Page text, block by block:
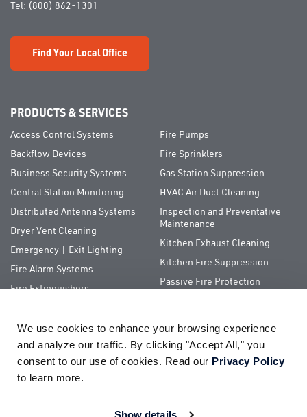
We use cookies to enhance your browsing experience
and analyze our traffic. By clicking "Accept All," you
consent to our use of cookies. Read our Privacy Policy
to learn more.
Show details
Tel: (800) 862-1301
Find Your Local Office
PRODUCTS & SERVICES
Access Control Systems
Backflow Devices
Business Security Systems
Central Station Monitoring
Distributed Antenna Systems
Dryer Vent Cleaning
Emergency | Exit Lighting
Fire Alarm Systems
Fire Extinguishers
Fire Pumps
Fire Sprinklers
Gas Station Suppression
HVAC Air Duct Cleaning
Inspection and Preventative
Maintenance
Kitchen Exhaust Cleaning
Kitchen Fire Suppression
Passive Fire Protection
QUICK LINKS
About Us
Pay Your Bill
ServiceTrade Portal